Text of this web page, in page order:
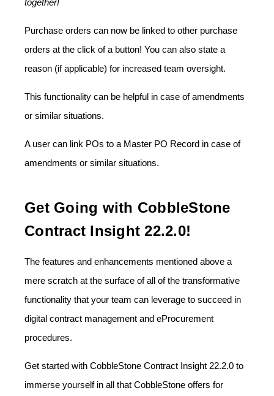
Purchase orders can now be linked to other purchase
orders at the click of a button! You can also state a
reason (if applicable) for increased team oversight.
This functionality can be helpful in case of amendments
or similar situations.
A user can link POs to a Master PO Record in case of
amendments or similar situations.
Get Going with CobbleStone
Contract Insight 22.2.0!
The features and enhancements mentioned above a
mere scratch at the surface of all of the transformative
functionality that your team can leverage to succeed in
digital contract management and eProcurement
procedures.
Get started with CobbleStone Contract Insight 22.2.0 to
immerse yourself in all that CobbleStone offers for